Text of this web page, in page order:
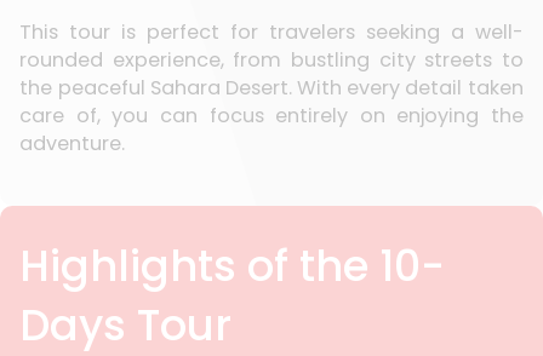
This tour is perfect for travelers seeking a well-
rounded experience, from bustling city streets to
the peaceful Sahara Desert. With every detail taken
care of, you can focus entirely on enjoying the
adventure.
Highlights of the 10-
Days Tour